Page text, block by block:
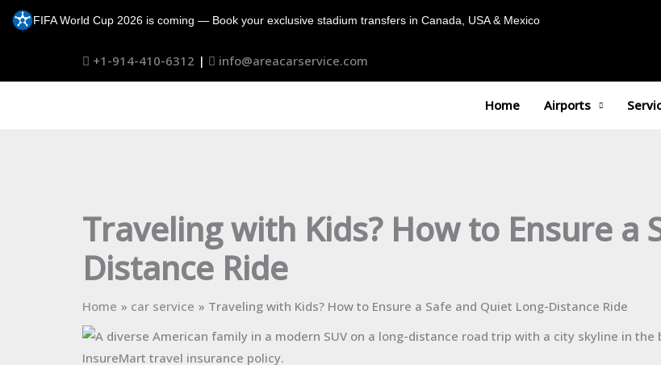
FIFA World Cup 2026 is coming — Book your exclusive stadium transfers in Canada, USA & Mexico
Skip
+1-914-410-6312 | info@areacarservice.com
Home Airports
Traveling with Kids? How to Ensure a
Distance Ride
Home car service Traveling with Kids? How to Ensure a Safe and Quiet Long-Distance Ride